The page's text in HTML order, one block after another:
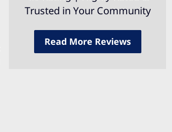
Trusted in Your Community
Read More Reviews